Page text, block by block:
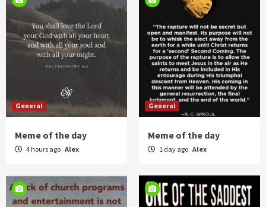
General
Meme of the day
4 hours ago Alex
General
Meme of the day
1 day ago Alex